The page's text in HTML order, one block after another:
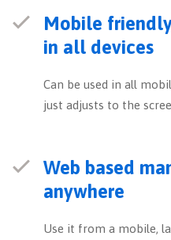
Mobile
in all devices
Can be used in all
just adjusts to the
Web based
anywhere
Use it from a mobile,